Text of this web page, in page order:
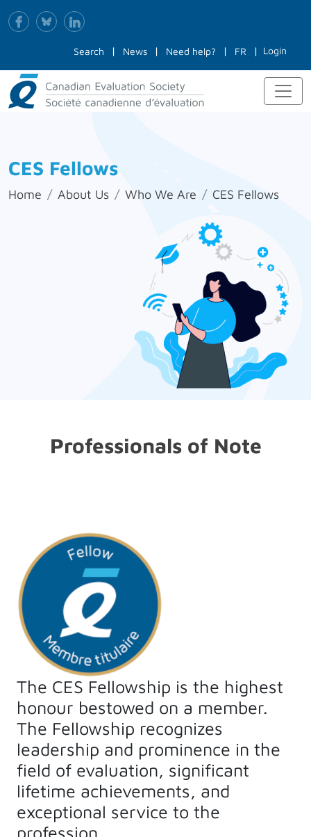
Search News Need help? FR Login
CES Fellows
Home About Us Who We Are CES Fellows
Professionals of Note
The CES Fellowship is the highest
honour bestowed on a member.
The Fellowship recognizes
leadership and prominence in the
field of evaluation, significant
lifetime achievements, and
exceptional service to the
profession.